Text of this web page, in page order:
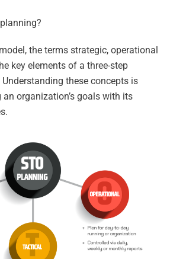
the terms strategic, operational
key elements of a three-step
these concepts is
organization’s goals with its